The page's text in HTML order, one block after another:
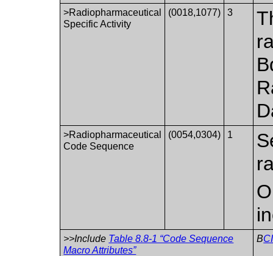
>Radiopharmaceutical
Specific Activity
(0018,1077) 3
>Radiopharmaceutical
Code Sequence
(0054,0304) 1
>>Include Table 8.8-1 “Code Sequence
Macro Attributes”
B